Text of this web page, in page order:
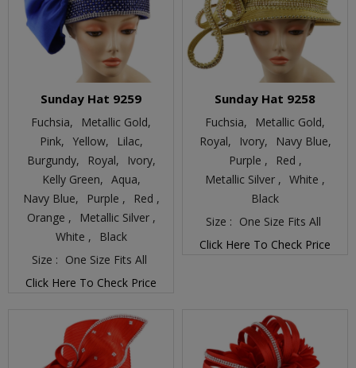
Sunday Hat 9259
Fuchsia,
Metallic Gold,
Pink, Yellow,
Lilac,
Burgundy,
Royal,
Ivory,
Kelly Green, Aqua,
Navy Blue,
Purple ,
Red ,
Orange ,
Metallic Silver ,
White ,
Black
Size : One Size Fits All
Click Here To Check Price
Sunday Hat 9258
Fuchsia,
Metallic Gold,
Royal,
Ivory,
Navy Blue,
Purple ,
Red ,
Metallic Silver , White ,
Black
Size : One Size Fits All
Click Here To Check Price